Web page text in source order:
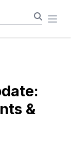
&